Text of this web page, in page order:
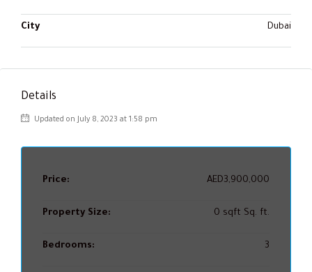
City Dubai
Details
Updated on July 8, 2023 at 1:58 pm
Price: AED3,900,000
Property Size: 0 sqft Sq. ft.
Bedrooms: 3